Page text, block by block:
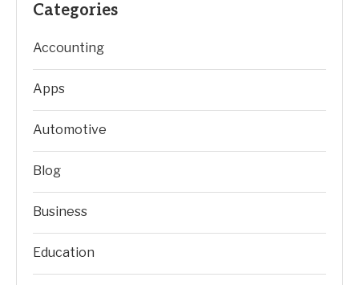
Categories
Accounting
Apps
Automotive
Blog
Business
Education